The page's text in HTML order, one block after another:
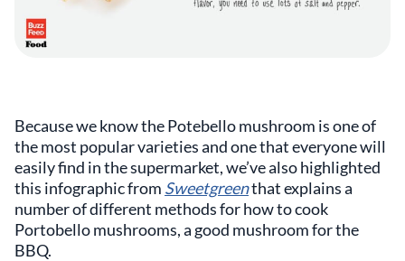
Because we know the Potebello mushroom is one of
the most popular varieties and one that everyone will
easily find in the supermarket, we’ve also highlighted
this infographic from Sweetgreenthat explains a
number of different methods for how to cook
Portobello mushrooms, a good mushroom for the
BBQ.